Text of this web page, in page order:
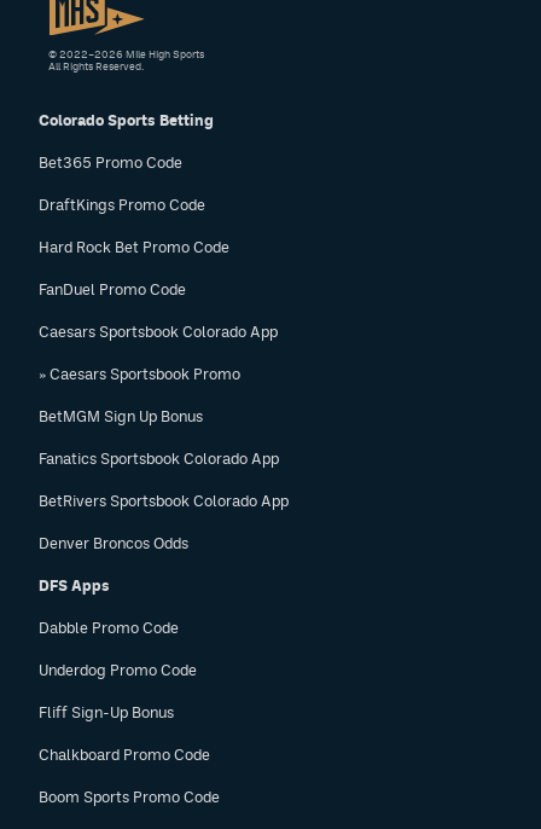
Colorado Sports Betting
Bet365 Promo Code
DraftKings Promo Code
Hard Rock Bet Promo Code
FanDuel Promo Code
Caesars Sportsbook Colorado App
» Caesars Sportsbook Promo
BetMGM Sign Up Bonus
Fanatics Sportsbook Colorado App
BetRivers Sportsbook Colorado App
Denver Broncos Odds
DFS Apps
Dabble Promo Code
Underdog Promo Code
Fliff Sign-Up Bonus
Chalkboard Promo Code
Boom Sports Promo Code
© 2022–2026 Mile High Sports
All Rights Reserved.